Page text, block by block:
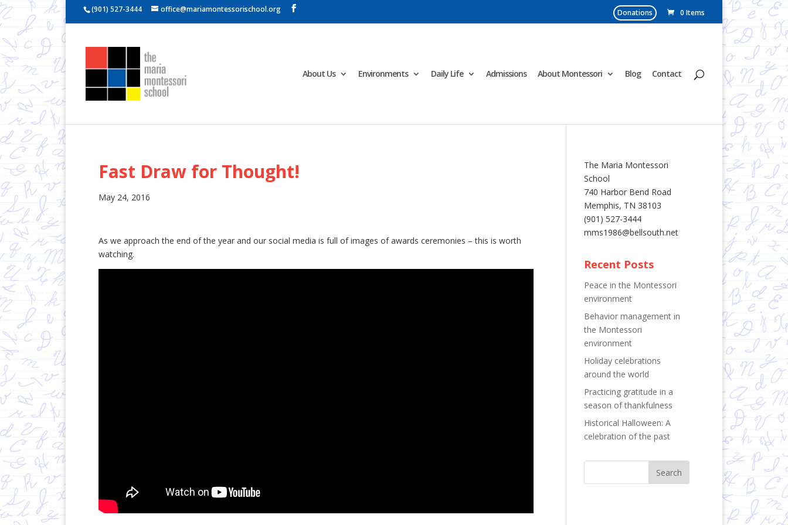
(901) 527-3444 office@mariamontessorischool.org Donations 0 Items
About Us Environments Daily Life Admissions About Montessori Blog Contact
Fast Draw for Thought!
May 24, 2016
As we approach the end of the year and our social media is full of images of awards ceremonies – this is worth
watching.
The Maria Montessori
School
740 Harbor Bend Road
Memphis, TN 38103
(901) 527-3444
mms1986@bellsouth.net
Recent Posts
Peace in the Montessori
environment
Behavior management in
the Montessori
environment
Holiday celebrations
around the world
Practicing gratitude in a
season of thankfulness
Historical Halloween: A
celebration of the past